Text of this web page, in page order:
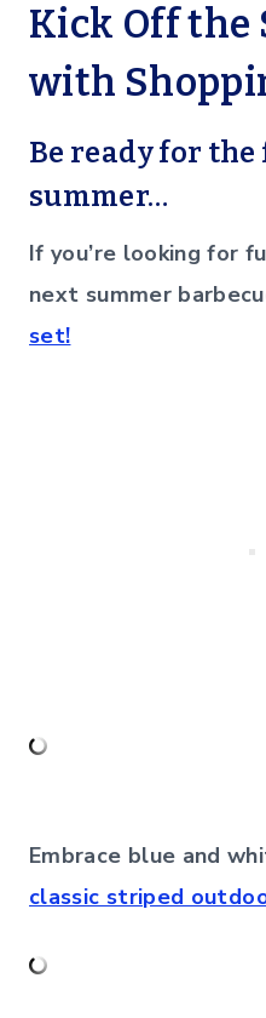
Kick Off the
with
Be ready for
summer…
If you’re looking for
next summer
set!
Embrace blue and
classic striped